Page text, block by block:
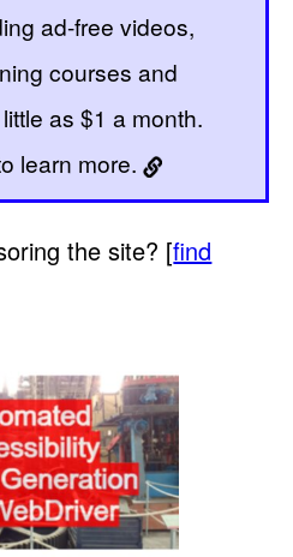
ad-free videos,
courses and
as $1 a month.
learn more.
the site? [find